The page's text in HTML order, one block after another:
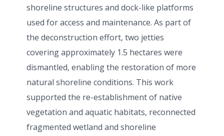
shoreline structures and dock-like platforms
used for access and maintenance. As part of
the deconstruction effort, two jetties
covering approximately 1.5 hectares were
dismantled, enabling the restoration of more
natural shoreline conditions. This work
supported the re-establishment of native
vegetation and aquatic habitats, reconnected
fragmented wetland and shoreline